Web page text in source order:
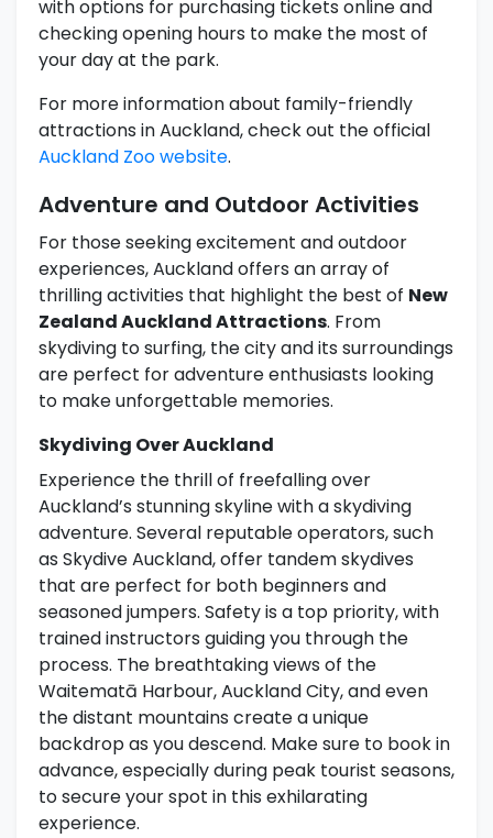
with options for purchasing tickets online and
checking opening hours to make the most of
your day at the park.
For more information about family-friendly
attractions in Auckland, check out the official
Auckland Zoo website.
Adventure and Outdoor Activities
For those seeking excitement and outdoor
experiences, Auckland offers an array of
thrilling activities that highlight the best of New
Zealand Auckland Attractions. From
skydiving to surfing, the city and its surroundings
are perfect for adventure enthusiasts looking
to make unforgettable memories.
Skydiving Over Auckland
Experience the thrill of freefalling over
Auckland’s stunning skyline with a skydiving
adventure. Several reputable operators, such
as Skydive Auckland, offer tandem skydives
that are perfect for both beginners and
seasoned jumpers. Safety is a top priority, with
trained instructors guiding you through the
process. The breathtaking views of the
Waitematā Harbour, Auckland City, and even
the distant mountains create a unique
backdrop as you descend. Make sure to book in
advance, especially during peak tourist seasons,
to secure your spot in this exhilarating
experience.